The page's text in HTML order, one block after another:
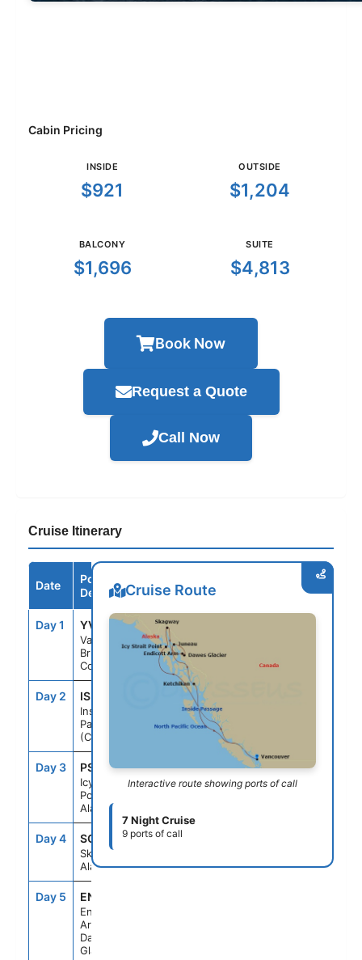
Cabin Pricing
INSIDE
$921
OUTSIDE
$1,204
BALCONY
$1,696
SUITE
$4,813
Book Now
Request a Quote
Call Now
Cruise Itinerary
Date
Port /
Destination
Arrive Depart
Day 1 YVR
Vancouver,
British
Columbia
--
Day 2 ISP
Inside
Passage
(Cruising)
Day 3 PSO
Icy Strait
Point,
Alaska
1:30PM 10:00PM
Day 4 SGY
Skagway,
Alaska
7:00AM
Day 5 ENC
Endicott
Arm &
Dawes
Glacier
Cruise Route
Interactive route showing ports of call
7 Night Cruise
9 ports of call